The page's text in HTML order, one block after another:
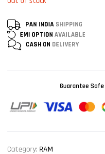
PAN INDIA SHIPPING
EMI OPTION AVAILABLE
CASH ON DELIVERY
Guarantee
Category: RAM